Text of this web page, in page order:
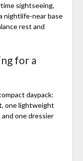
sightseeing,
nightlife-near base
rest and
for a
daypack:
one lightweight
one dressier